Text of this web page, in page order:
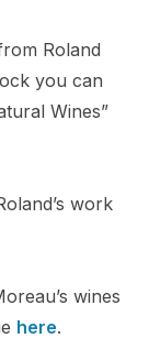
Roland
you can
Wines”
work
wines
here.